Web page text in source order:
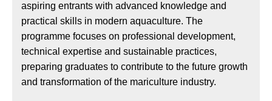
aspiring entrants with advanced knowledge and
practical skills in modern aquaculture. The
programme focuses on professional development,
technical expertise and sustainable practices,
preparing graduates to contribute to the future growth
and transformation of the mariculture industry.